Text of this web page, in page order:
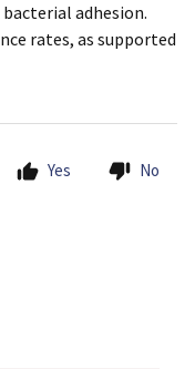
adhesion.
rates, as supported
Yes No